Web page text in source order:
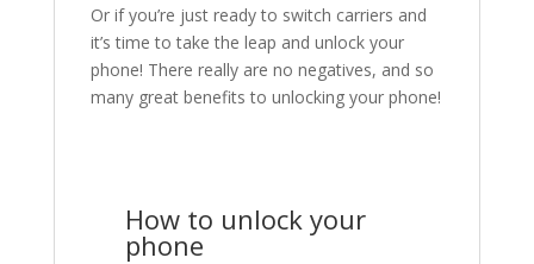
Or if you’re just ready to switch carriers and
it’s time to take the leap and unlock your
phone! There really are no negatives, and so
many great benefits to unlocking your phone!
How to unlock your
phone